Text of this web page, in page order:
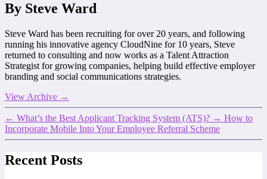
By Steve Ward
Steve Ward has been recruiting for over 20 years, and following
running his innovative agency CloudNine for 10 years, Steve
returned to consulting and now works as a Talent Attraction
Strategist for growing companies, helping build effective employer
branding and social communications strategies.
View Archive →
← What’s the Best Applicant Tracking System (ATS)? → How to
Incorporate Mobile Into Your Employee Referral Scheme
Recent Posts